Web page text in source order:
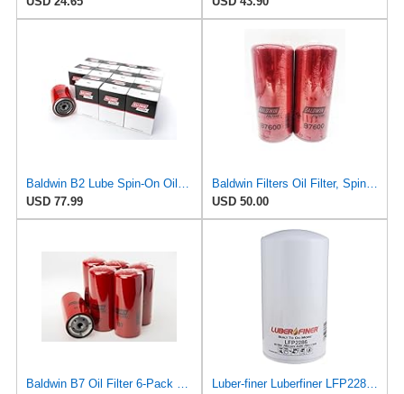
Baldwin B2 Lube Spin-On Oil Filter Pack of 12 – Full-Flow Heavy-Duty Design, Thread ¾-16, 3 11⁄16″
USD 77.99
Baldwin Filters Oil Filter, Spin-On Filter Design - B7600 (Pack of 2)
USD 50.00
Baldwin B7 Oil Filter 6-Pack – Full-Flow Spin-On | 13/16-16 Thread | Replaces GM PF932, WIX 51794,
Luber-finer Luberfiner LFP2286 Heavy Duty Engine Oil Filter Fits Select Ford Pickup w/Diesel Eng.